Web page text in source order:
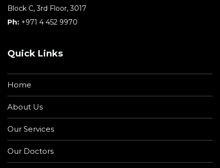
Block C, 3rd Floor, 3017
Ph: +971 4 452 9970
Quick Links
Home
About Us
Our Services
Our Doctors